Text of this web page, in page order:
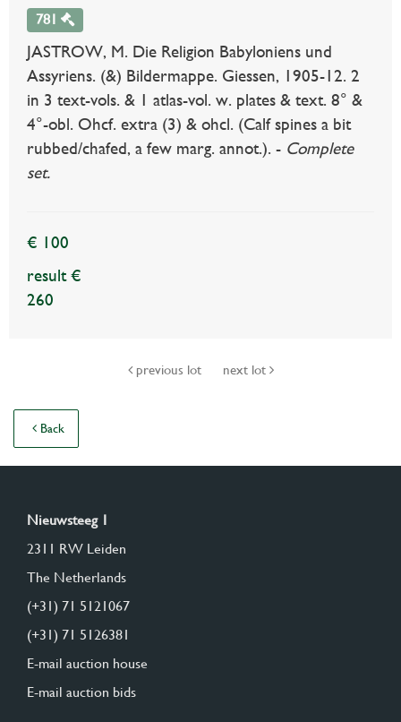
781
JASTROW, M. Die Religion Babyloniens und
Assyriens. (&) Bildermappe. Giessen, 1905-12. 2
in 3 text-vols. & 1 atlas-vol. w. plates & text. 8° &
4°-obl. Ohcf. extra (3) & ohcl. (Calf spines a bit
rubbed/chafed, a few marg. annot.). - Complete
set.
€ 100
result €
260
previous lot next lot
Back
Nieuwsteeg 1
2311 RW Leiden
The Netherlands
(+31) 71 5121067
(+31) 71 5126381
E-mail auction house
E-mail auction bids